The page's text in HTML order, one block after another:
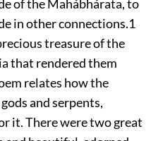
of the Mahábhárata, to
in other connections.1
treasure of the
that rendered them
relates how the
and serpents,
it. There were two great